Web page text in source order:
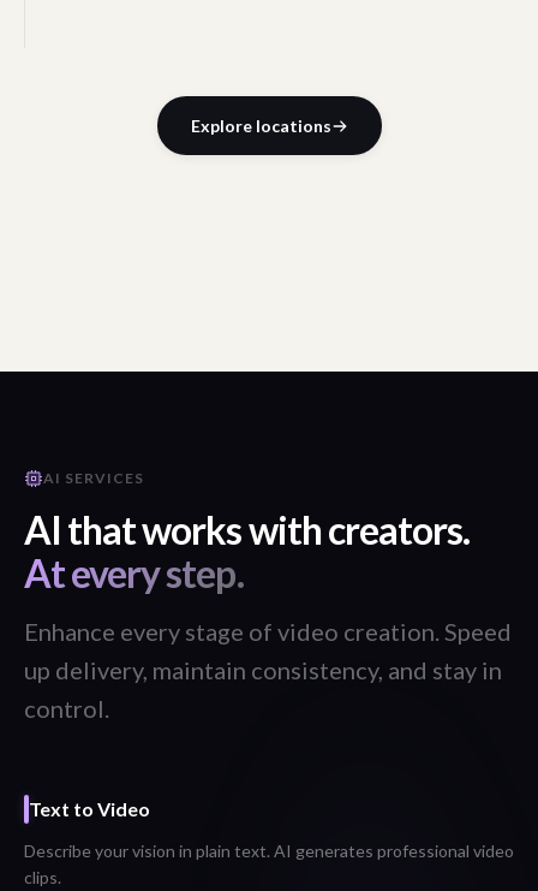
Explore locations
AI SERVICES
AI that works with creators.
At every step.
Enhance every stage of video creation. Speed
up delivery, maintain consistency, and stay in
control.
Voice-Over
Generate natural voice-overs in 40+ languages from any script.